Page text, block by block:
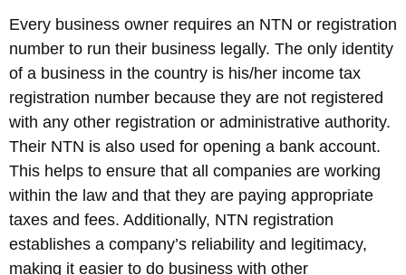
Every business owner requires an NTN or registration
number to run their business legally. The only identity
of a business in the country is his/her income tax
registration number because they are not registered
with any other registration or administrative authority.
Their NTN is also used for opening a bank account.
This helps to ensure that all companies are working
within the law and that they are paying appropriate
taxes and fees. Additionally, NTN registration
establishes a company’s reliability and legitimacy,
making it easier to do business with other